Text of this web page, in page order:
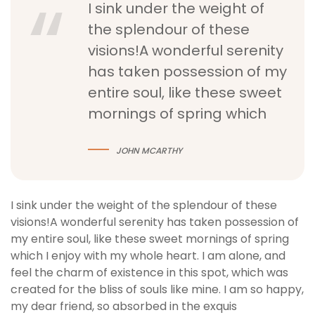
I sink under the weight of
the splendour of these
visions!A wonderful serenity
has taken possession of my
entire soul, like these sweet
mornings of spring which
JOHN MCARTHY
I sink under the weight of the splendour of these
visions!A wonderful serenity has taken possession of
my entire soul, like these sweet mornings of spring
which I enjoy with my whole heart. I am alone, and
feel the charm of existence in this spot, which was
created for the bliss of souls like mine. I am so happy,
my dear friend, so absorbed in the exquis